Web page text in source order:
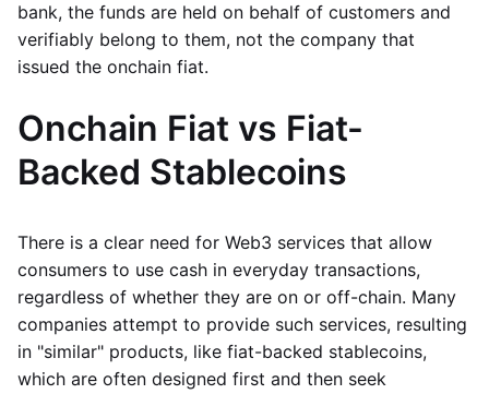
bank, the funds are held on behalf of customers and
verifiably belong to them, not the company that
issued the onchain fiat.
Onchain Fiat vs Fiat-
Backed Stablecoins
There is a clear need for Web3 services that allow
consumers to use cash in everyday transactions,
regardless of whether they are on or off-chain. Many
companies attempt to provide such services, resulting
in "similar" products, like fiat-backed stablecoins,
which are often designed first and then seek